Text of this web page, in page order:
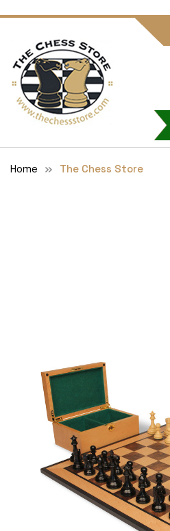
Home The Chess Store